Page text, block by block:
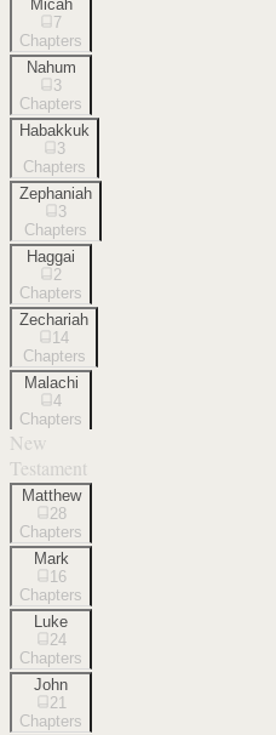
Micah
7
Chapters
Nahum
3
Chapters
Habakkuk
3
Chapters
Zephaniah
3
Chapters
Haggai
2
Chapters
Zechariah
14
Chapters
Malachi
4
Chapters
New
Testament
Matthew
28
Chapters
Mark
16
Chapters
Luke
24
Chapters
John
21
Chapters